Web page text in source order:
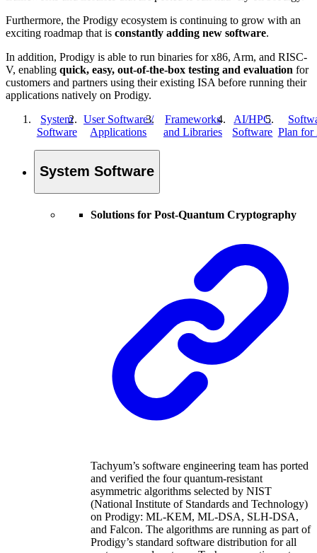
Furthermore, the Prodigy ecosystem is continuing to grow with an
exciting roadmap that is constantly adding new software.
In addition, Prodigy is able to run binaries for x86, Arm, and RISC-
V, enabling quick, easy, out-of-the-box testing and evaluation for
customers and partners using their existing ISA before running their
applications natively on Prodigy.
System
Software
User Software /
Applications
Frameworks
and Libraries
AI/HPC
Software Plan for
System Software
Solutions for Post-Quantum Cryptography
Tachyum’s software engineering team has ported
and verified the four quantum-resistant
asymmetric algorithms selected by NIST
(National Institute of Standards and Technology)
on Prodigy: ML-KEM, ML-DSA, SLH-DSA,
and Falcon. The algorithms are running as part of
Prodigy’s standard software distribution for all